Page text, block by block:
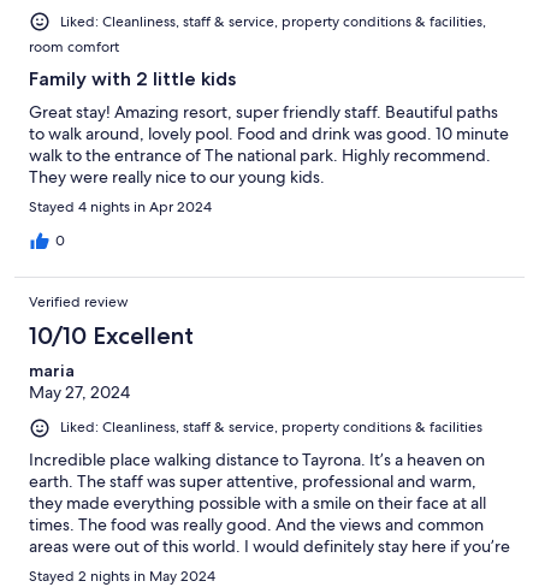
Liked: Cleanliness, staff & service, property conditions & facilities,
room comfort
Family with 2 little kids
Great stay! Amazing resort, super friendly staff. Beautiful paths
to walk around, lovely pool. Food and drink was good. 10 minute
walk to the entrance of The national park. Highly recommend.
They were really nice to our young kids.
Stayed 4 nights in Apr 2024
0
Verified review
10/10 Excellent
maria
May 27, 2024
Liked: Cleanliness, staff & service, property conditions & facilities
Incredible place walking distance to Tayrona. It’s a heaven on
earth. The staff was super attentive, professional and warm,
they made everything possible with a smile on their face at all
times. The food was really good. And the views and common
areas were out of this world. I would definitely stay here if you’re
planning to visit Tayrona National Park.
Stayed 2 nights in May 2024